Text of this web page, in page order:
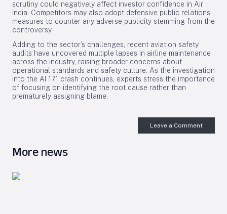
scrutiny could negatively affect investor confidence in Air
India. Competitors may also adopt defensive public relations
measures to counter any adverse publicity stemming from the
controversy.
Adding to the sector’s challenges, recent aviation safety
audits have uncovered multiple lapses in airline maintenance
across the industry, raising broader concerns about
operational standards and safety culture. As the investigation
into the AI 171 crash continues, experts stress the importance
of focusing on identifying the root cause rather than
prematurely assigning blame.
Leave a Comment
More news